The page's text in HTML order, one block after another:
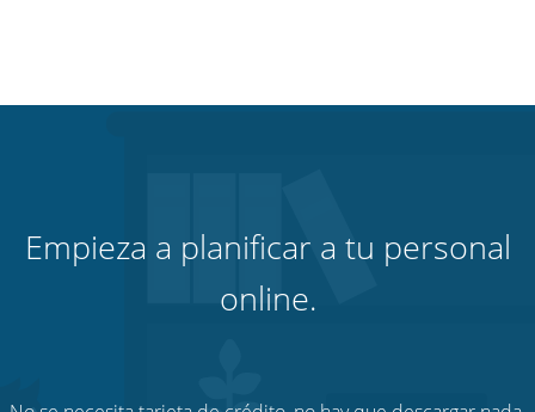
Empieza a planificar a tu personal
online.